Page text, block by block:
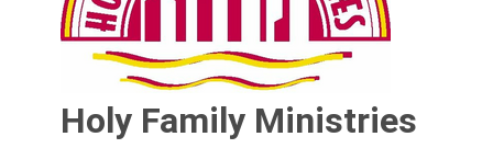
Sign Up
Holy Family Ministries